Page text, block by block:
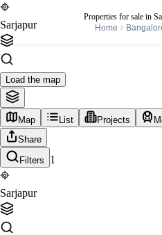
Properties for sale in
Home
Sarjapur
Load the map
Map List Projects
Share
Filters
1
Sarjapur